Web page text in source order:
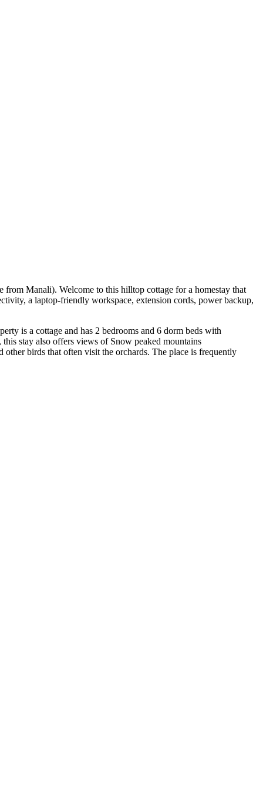
Manali). Welcome to this hilltop cottage for a homestay that
a laptop-friendly workspace, extension cords, power backup,
is a cottage and has 2 bedrooms and 6 dorm beds with
stay also offers views of Snow peaked mountains
birds that often visit the orchards. The place is frequently